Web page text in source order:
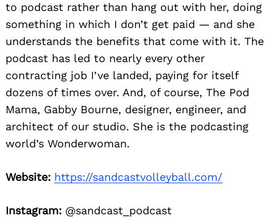
to podcast rather than hang out with her, doing
something in which I don’t get paid — and she
understands the benefits that come with it. The
podcast has led to nearly every other
contracting job I’ve landed, paying for itself
dozens of times over. And, of course, The Pod
Mama, Gabby Bourne, designer, engineer, and
architect of our studio. She is the podcasting
world’s Wonderwoman.
Website: https://sandcastvolleyball.com/
Instagram: @sandcast_podcast